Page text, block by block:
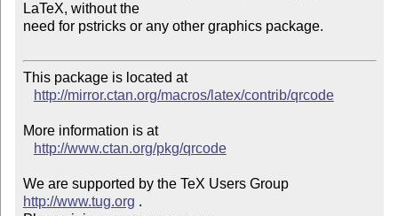
LaTeX, without the
need for pstricks or any other graphics package.
This package is located at
http://mirror.ctan.org/macros/latex/contrib/qrcode
More information is at
http://www.ctan.org/pkg/qrcode
We are supported by the TeX Users Group
http://www.tug.org .